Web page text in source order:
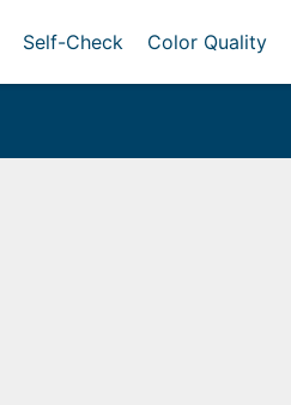
Self-Check Color Quality